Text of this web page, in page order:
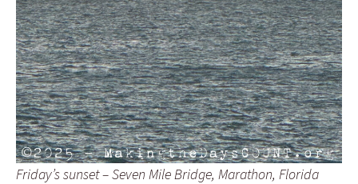
Friday’s sunset – Seven Mile Bridge, Marathon, Florida